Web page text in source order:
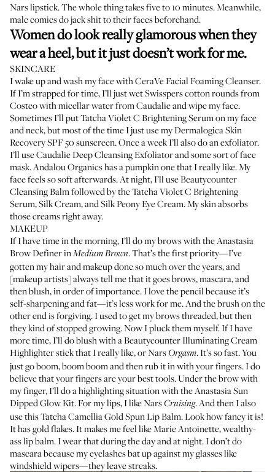
Nars lipstick. The whole thing takes five to 10 minutes. Meanwhile,
male comics do jack shit to their faces beforehand.
Women do look really glamorous when they
wear a heel, but it just doesn’t work for me.
SKINCARE
I wake up and wash my face withCeraVe Facial Foaming Cleanser.
If I’m strapped for time, I’ll just wetSwisspers cotton roundsfrom
Costco withmicellar water from Caudalieand wipe my face.
Sometimes I’ll putTatcha Violet C Brightening Serumon my face
and neck, but most of the time I just use myDermalogica Skin
Recovery SPF 50 sunscreen. Once a week I’ll also do an exfoliator.
I’ll useCaudalie Deep Cleansing Exfoliatorand some sort of face
mask. Andalou Organics hasa pumpkin onethat I really like. My
face feels so soft afterwards. At night, I’ll useBeautycounter
Cleansing Balmfollowed by the Tatcha Violet C Brightening
Serum,Silk Cream, andSilk Peony Eye Cream. My skin absorbs
those creams right away.
MAKEUP
If I have time in the morning, I’ll do my brows with theAnastasia
Brow DefinerinMedium Brown. That’s the first priority—I’ve
gotten my hair and makeup done so much over the years, and
[makeup artists] always tell me that it goes brows, mascara, and
then blush, in order of importance. I love the pencil because it’s
self-sharpening and fat—it’s less work for me. And the brush on the
other end is forgiving. I used to get my brows threaded, but then
they kind of stopped growing. Now I pluck them myself. If I have
more time, I’ll do blush with aBeautycounter Illuminating Cream
Highlighter stickthat I really like, orNarsOrgasm. It’s so fast. You
just go boom, boom boom and then rub it in with your fingers. I do
believe that your fingers are your best tools. Under the brow with
my finger, I’ll do a highlighting situation with theAnastasia Sun
Dipped Glow Kit. For my lips, I likeNarsCruising. And then I also
use thisTatcha Camellia Gold Spun Lip Balm. Look how fancy it is!
It has gold flakes. It makes me feel like Marie Antoinette, wealthy-
ass lip balm. I wear that during the day and at night. I don’t do
mascara because my eyelashes bat up against my glasses like
windshield wipers—they leave streaks.